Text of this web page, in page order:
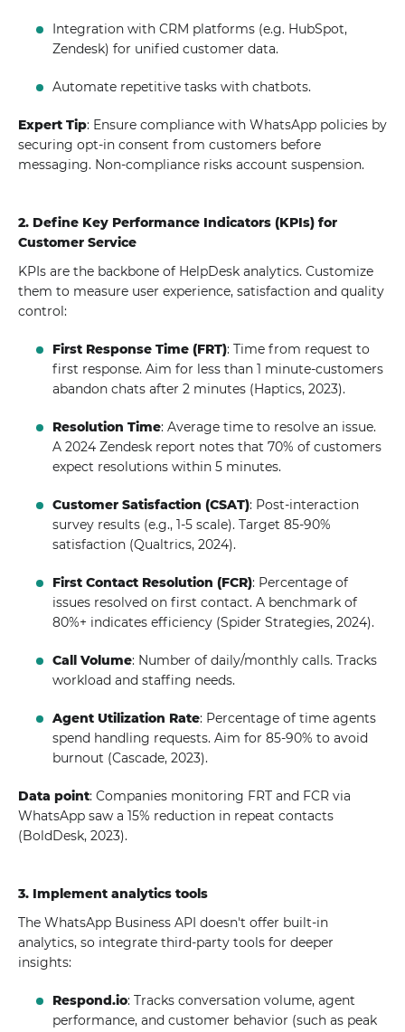
Integration with CRM platforms (e.g. HubSpot,
Zendesk) for unified customer data.
Automate repetitive tasks with chatbots.
Expert Tip: Ensure compliance with WhatsApp policies by
securing opt-in consent from customers before
messaging. Non-compliance risks account suspension.
2. Define Key Performance Indicators (KPIs) for
Customer Service
KPIs are the backbone of HelpDesk analytics. Customize
them to measure user experience, satisfaction and quality
control:
First Response Time (FRT): Time from request to
first response. Aim for less than 1 minute-customers
abandon chats after 2 minutes (Haptics, 2023).
Resolution Time: Average time to resolve an issue.
A 2024 Zendesk report notes that 70% of customers
expect resolutions within 5 minutes.
Customer Satisfaction (CSAT): Post-interaction
survey results (e.g., 1-5 scale). Target 85-90%
satisfaction (Qualtrics, 2024).
First Contact Resolution (FCR): Percentage of
issues resolved on first contact. A benchmark of
80%+ indicates efficiency (Spider Strategies, 2024).
Call Volume: Number of daily/monthly calls. Tracks
workload and staffing needs.
Agent Utilization Rate: Percentage of time agents
spend handling requests. Aim for 85-90% to avoid
burnout (Cascade, 2023).
Data point: Companies monitoring FRT and FCR via
WhatsApp saw a 15% reduction in repeat contacts
(BoldDesk, 2023).
3. Implement analytics tools
The WhatsApp Business API doesn't offer built-in
analytics, so integrate third-party tools for deeper
insights:
Respond.io: Tracks conversation volume, agent
performance, and customer behavior (such as peak